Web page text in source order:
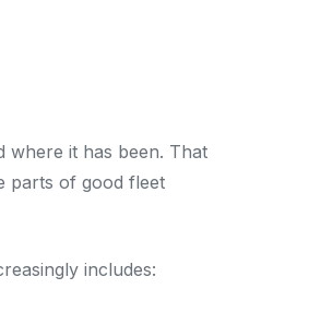
where it has been. That
parts of good fleet
includes: